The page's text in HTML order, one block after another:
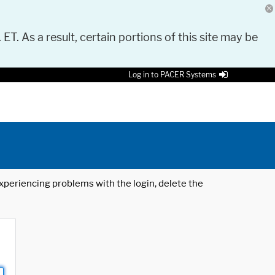
As a result, certain portions of this site may be
Log in to PACER Systems
problems with the login, delete the